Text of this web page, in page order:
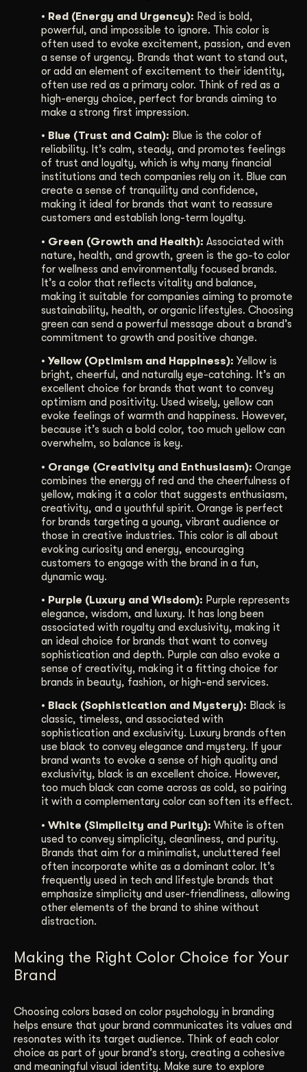
• Red (Energy and Urgency): Red is bold,
powerful, and impossible to ignore. This color is
often used to evoke excitement, passion, and even
a sense of urgency. Brands that want to stand out,
or add an element of excitement to their identity,
often use red as a primary color. Think of red as a
high-energy choice, perfect for brands aiming to
make a strong first impression.
• Blue (Trust and Calm): Blue is the color of
reliability. It’s calm, steady, and promotes feelings
of trust and loyalty, which is why many financial
institutions and tech companies rely on it. Blue can
create a sense of tranquility and confidence,
making it ideal for brands that want to reassure
customers and establish long-term loyalty.
• Green (Growth and Health): Associated with
nature, health, and growth, green is the go-to color
for wellness and environmentally focused brands.
It’s a color that reflects vitality and balance,
making it suitable for companies aiming to promote
sustainability, health, or organic lifestyles. Choosing
green can send a powerful message about a brand’s
commitment to growth and positive change.
• Yellow (Optimism and Happiness): Yellow is
bright, cheerful, and naturally eye-catching. It’s an
excellent choice for brands that want to convey
optimism and positivity. Used wisely, yellow can
evoke feelings of warmth and happiness. However,
because it’s such a bold color, too much yellow can
overwhelm, so balance is key.
• Orange (Creativity and Enthusiasm): Orange
combines the energy of red and the cheerfulness of
yellow, making it a color that suggests enthusiasm,
creativity, and a youthful spirit. Orange is perfect
for brands targeting a young, vibrant audience or
those in creative industries. This color is all about
evoking curiosity and energy, encouraging
customers to engage with the brand in a fun,
dynamic way.
• Purple (Luxury and Wisdom): Purple represents
elegance, wisdom, and luxury. It has long been
associated with royalty and exclusivity, making it
an ideal choice for brands that want to convey
sophistication and depth. Purple can also evoke a
sense of creativity, making it a fitting choice for
brands in beauty, fashion, or high-end services.
• Black (Sophistication and Mystery): Black is
classic, timeless, and associated with
sophistication and exclusivity. Luxury brands often
use black to convey elegance and mystery. If your
brand wants to evoke a sense of high quality and
exclusivity, black is an excellent choice. However,
too much black can come across as cold, so pairing
it with a complementary color can soften its effect.
• White (Simplicity and Purity): White is often
used to convey simplicity, cleanliness, and purity.
Brands that aim for a minimalist, uncluttered feel
often incorporate white as a dominant color. It’s
frequently used in tech and lifestyle brands that
emphasize simplicity and user-friendliness, allowing
other elements of the brand to shine without
distraction.
Making the Right Color Choice for Your
Brand
Choosing colors based on color psychology in branding
helps ensure that your brand communicates its values and
resonates with its target audience. Think of each color
choice as part of your brand’s story, creating a cohesive
and meaningful visual identity. Make sure to explore